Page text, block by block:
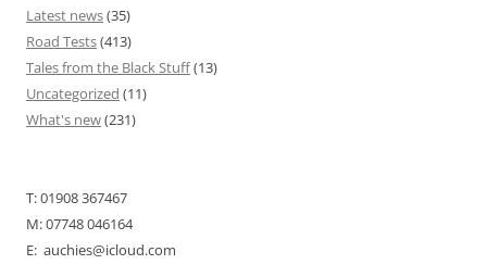
Latest news(35)
Road Tests(413)
Tales from the Black Stuff(13)
Uncategorized (11)
What's new(231)
T: 01908 367467
M: 07748 046164
E: auchies@icloud.com